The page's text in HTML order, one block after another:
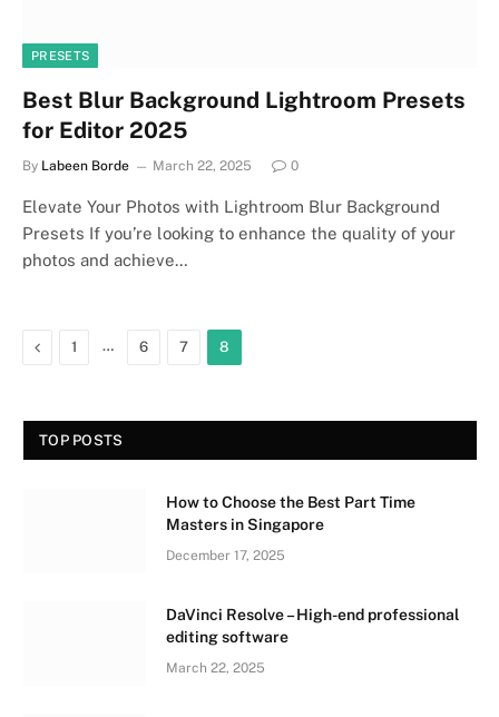
PRESETS
Best Blur Background Lightroom Presets
for Editor 2025
By Labeen Borde March 22, 2025 0
Elevate Your Photos with Lightroom Blur Background
Presets If you’re looking to enhance the quality of your
photos and achieve…
Previous
1 … 6 7 8
TOP POSTS
How to Choose the Best Part Time
Masters in Singapore
December 17, 2025
DaVinci Resolve – High-end professional
editing software
March 22, 2025